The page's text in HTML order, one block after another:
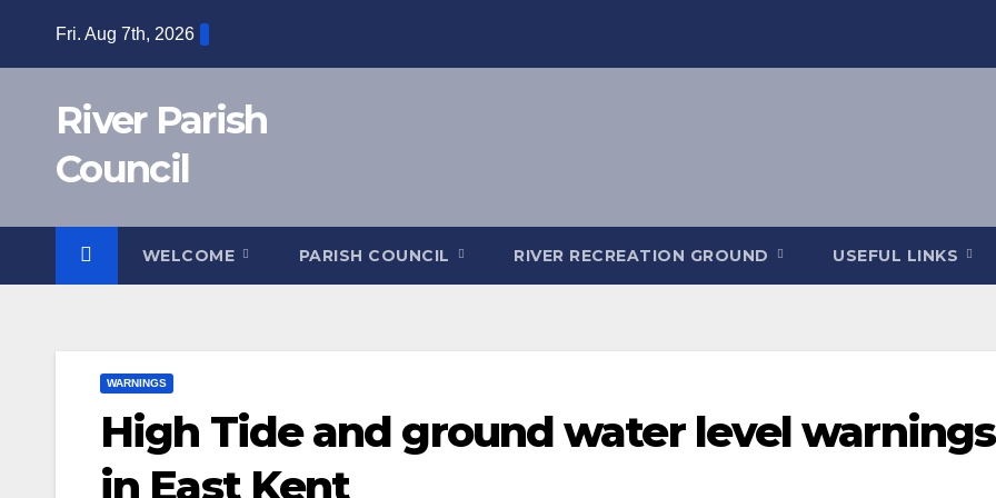
Fri. Aug 7th, 2026
River Parish
Council
WELCOME PARISH COUNCIL RIVER RECREATION GROUND USEFUL LINKS
WARNINGS
High Tide and ground water level warnings
in East Kent